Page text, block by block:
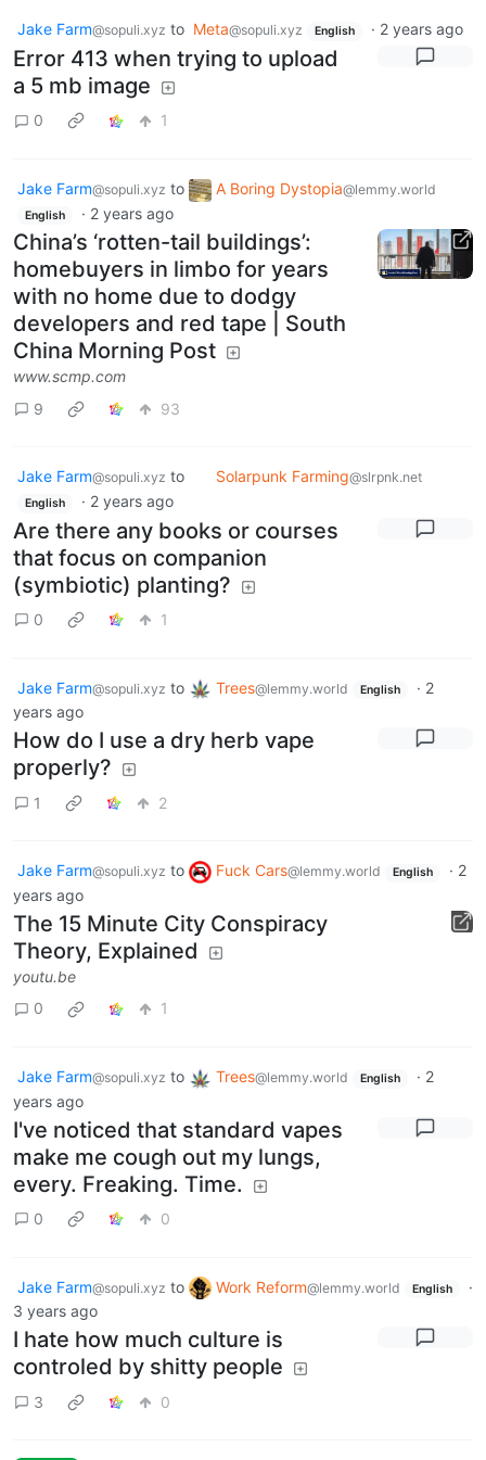
Jake Farm@sopuli.xyz to Meta@sopuli.xyz English · 2 years ago
Error 413 when trying to upload
a 5 mb image
0 1
Jake Farm@sopuli.xyz to A Boring Dystopia@lemmy.world
English · 2 years ago
China’s ‘rotten-tail buildings’:
homebuyers in limbo for years
with no home due to dodgy
developers and red tape | South
China Morning Post
www.scmp.com
9
93
Jake Farm@sopuli.xyz to Solarpunk Farming@slrpnk.net
English · 2 years ago
Are there any books or courses
that focus on companion
(symbiotic) planting?
0 1
Jake Farm@sopuli.xyz to Trees@lemmy.world English · 2
years ago
How do I use a dry herb vape
properly?
1 2
Jake Farm@sopuli.xyz to Fuck Cars@lemmy.world English · 2
years ago
The 15 Minute City Conspiracy
Theory, Explained
youtu.be
0
1
Jake Farm@sopuli.xyz to Trees@lemmy.world English · 2
years ago
I've noticed that standard vapes
make me cough out my lungs,
every. Freaking. Time.
0 0
Jake Farm@sopuli.xyz to Work Reform@lemmy.world English
·
3 years ago
I hate how much culture is
controled by shitty people
3 0